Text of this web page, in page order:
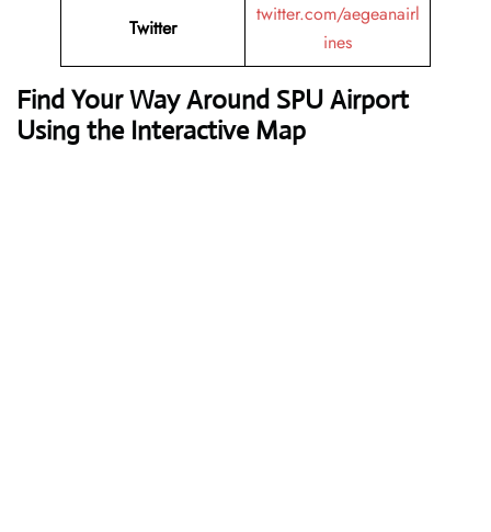
Twitter
twitter.com/aegeanairl
ines
Find Your Way Around SPU Airport
Using the Interactive Map